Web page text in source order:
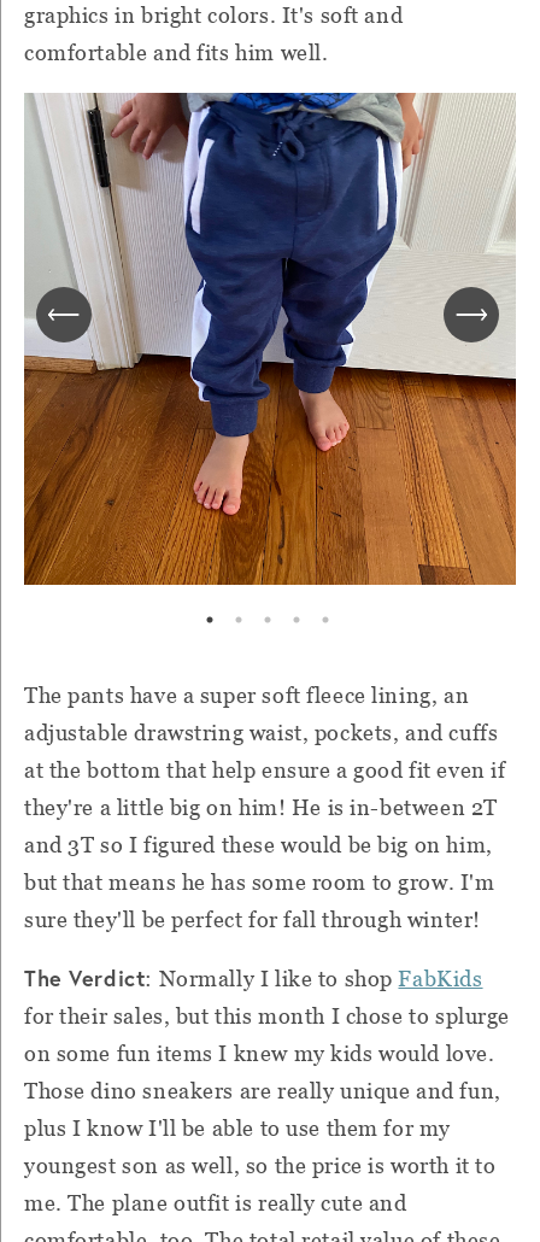
graphics in bright colors. It's soft and
comfortable and fits him well.
The pants have a super soft fleece lining, an
adjustable drawstring waist, pockets, and cuffs
at the bottom that help ensure a good fit even if
they're a little big on him! He is in-between 2T
and 3T so I figured these would be big on him,
but that means he has some room to grow. I'm
sure they'll be perfect for fall through winter!
The Verdict: Normally I like to shopFabKids
for their sales, but this month I chose to splurge
on some fun items I knew my kids would love.
Those dino sneakers are really unique and fun,
plus I know I'll be able to use them for my
youngest son as well, so the price is worth it to
me. The plane outfit is really cute and